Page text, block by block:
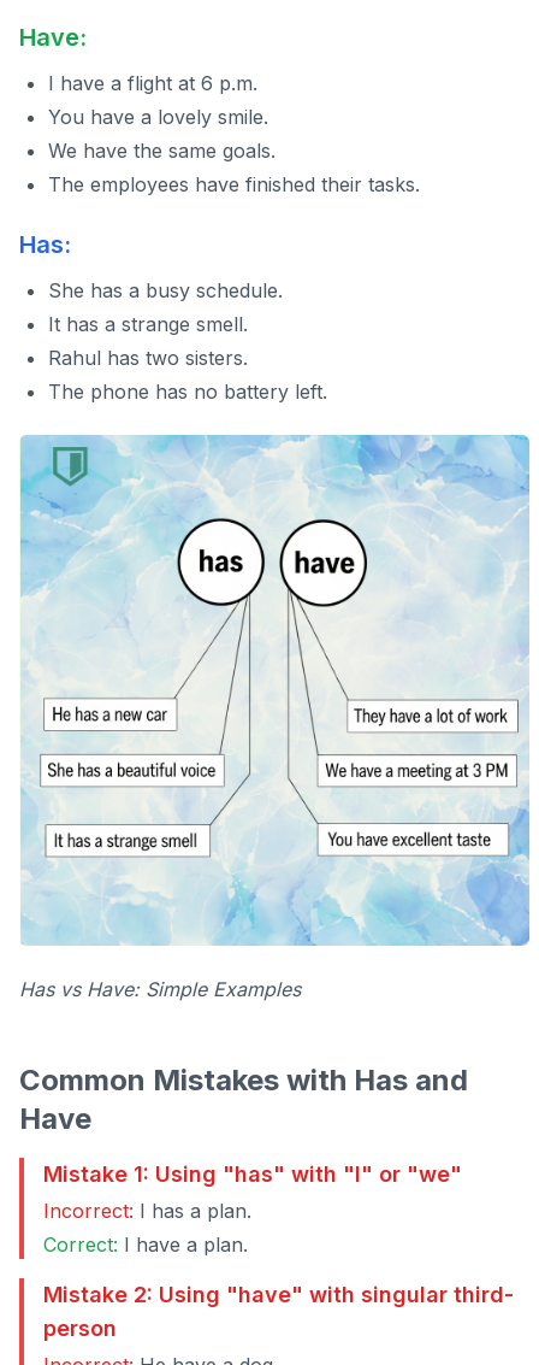
Have:
I have a flight at 6 p.m.
You have a lovely smile.
We have the same goals.
The employees have finished their tasks.
Has:
She has a busy schedule.
It has a strange smell.
Rahul has two sisters.
The phone has no battery left.
Has vs Have: Simple Examples
Common Mistakes with Has and
Have
Mistake 1: Using "has" with "I" or "we"
Incorrect: I has a plan.
Correct: I have a plan.
Mistake 2: Using "have" with singular third-
person